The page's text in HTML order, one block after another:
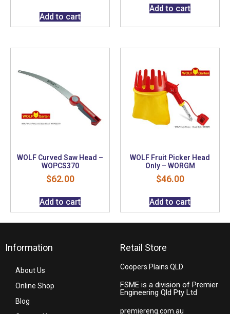
Add to cart
Add to cart
WOLF Curved Saw Head –
WOPCS370
$62.00
Add to cart
WOLF Fruit Picker Head
Only – WORGM
$46.00
Add to cart
Information
About Us
Online Shop
Blog
Retail Store
Coopers Plains QLD
FSME is a division of Premier
Engineering Qld Pty Ltd
premiereng.com.au